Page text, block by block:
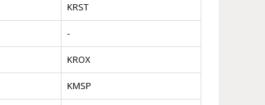
KRST
-
KROX
KMSP